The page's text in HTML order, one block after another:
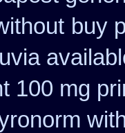
buy
100 mg